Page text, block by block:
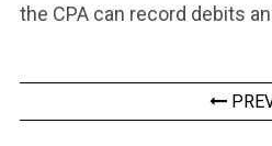
the CPA can record debits